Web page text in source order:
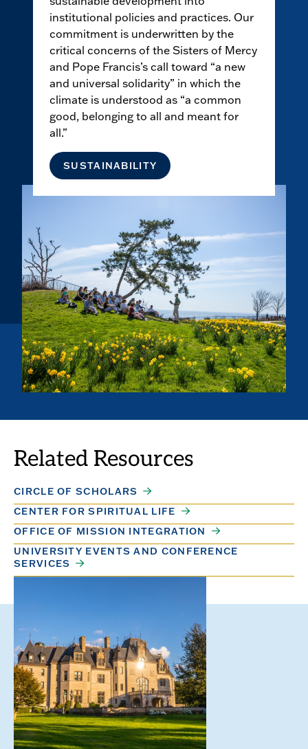
institutional policies and practices. Our
commitment is underwritten by the
critical concerns of the Sisters of Mercy
and Pope Francis’s call toward “a new
and universal solidarity” in which the
climate is understood as “a common
good, belonging to all and meant for
all.”
SUSTAINABILITY
Related Resources
CIRCLE OF SCHOLARS
CENTER FOR SPIRITUAL LIFE
OFFICE OF MISSION INTEGRATION
UNIVERSITY EVENTS AND CONFERENCE
SERVICES